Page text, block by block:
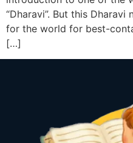
“Dharavi”. But this
for the world for best-
[…]